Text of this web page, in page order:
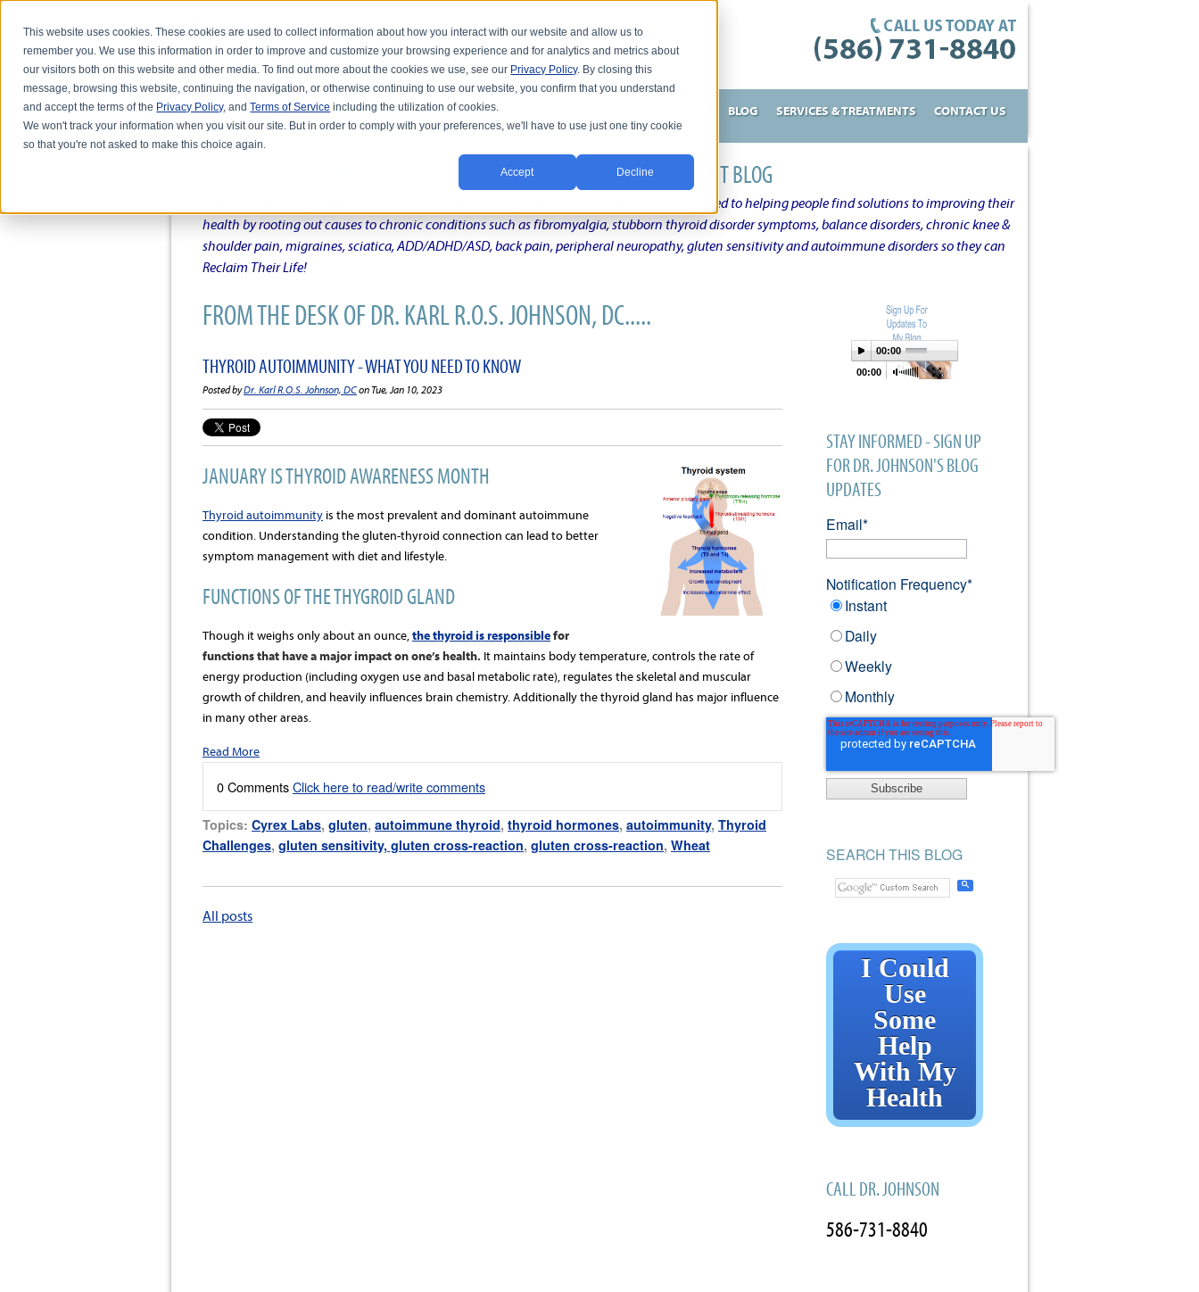
This website uses cookies. These cookies are used to collect information about how you interact with our website and allow us to
remember you. We use this information in order to improve and customize your browsing experience and for analytics and metrics about
our visitors both on this website and other media. To find out more about the cookies we use, see our Privacy Policy. By closing this
message, browsing this website, continuing the navigation, or otherwise continuing to use our website, you confirm that you understand
and accept the terms of the Privacy Policy, andTerms of Service including the utilization of cookies.
We won't track your information when you visit our site. But in order to comply with your preferences, we'll have to use just one tiny cookie
so that you're not asked to make this choice again.
Accept Decline
HOME ABOUT DR. KARL R.O.S. JOHNSON, DC WHAT MAKES ME UNIQUE AND EFFECTIVE? BLOG SERVICES & TREATMENTS CONTACT US
DR. KARL R.O.S. JOHNSON'S CHRONIC CONDITION NATURAL TREATMENT BLOG
Intentional musings of a unique Shelby Township Michigan Chiropractic Physician dedicated to helping people find solutions to improving their
health by rooting out causes to chronic conditions such as fibromyalgia, stubborn thyroid disorder symptoms, balance disorders, chronic knee &
shoulder pain, migraines, sciatica, ADD/ADHD/ASD, back pain, peripheral neuropathy, gluten sensitivity and autoimmune disorders so they can
Reclaim Their Life!
FROM THE DESK OF DR. KARL R.O.S. JOHNSON, DC.....
THYROID AUTOIMMUNITY - WHAT YOU NEED TO KNOW
Posted byDr. Karl R.O.S. Johnson, DCon Tue, Jan 10, 2023
JANUARY IS THYROID AWARENESS MONTH
Thyroid autoimmunity is the most prevalent and dominant autoimmune
condition. Understanding the gluten-thyroid connection can lead to better
symptom management with diet and lifestyle.
FUNCTIONS OF THE THYGROID GLAND
Though it weighs only about an ounce,the thyroid is responsiblefor
functions that have a major impact on one’s health. It maintains body temperature, controls the rate of
energy production (including oxygen use and basal metabolic rate), regulates the skeletal and muscular
growth of children, and heavily influences brain chemistry. Additionally the thyroid gland has major influence
in many other areas.
Read More
0 CommentsClick here to read/write comments
Topics: Cyrex Labs, gluten, autoimmune thyroid, thyroid hormones, autoimmunity, Thyroid
Challenges, gluten sensitivity, gluten cross-reaction, gluten cross-reaction, Wheat
All posts
00:00
00:00
STAY INFORMED - SIGN UP
FOR DR. JOHNSON'S BLOG
UPDATES
Email*
Notification Frequency*
Instant
Daily
Weekly
Monthly
SEARCH THIS BLOG
I Could
Use
Some
Help
With My
Health
CALL DR. JOHNSON
586-731-8840